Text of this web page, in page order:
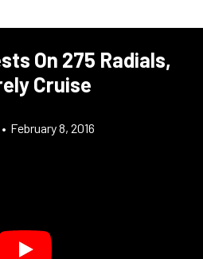
On 275 Radials,
Cruise
• February 8, 2016